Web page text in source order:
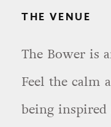
THE VENUE
The Bower is
Feel the calm
being